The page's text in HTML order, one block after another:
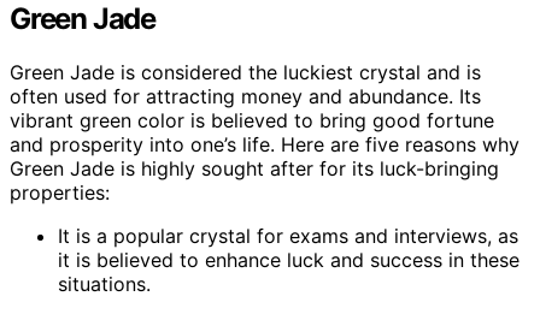
Green Jade
Green Jade is considered the luckiest crystal and is
often used for attracting money and abundance. Its
vibrant green color is believed to bring good fortune
and prosperity into one’s life. Here are five reasons why
Green Jade is highly sought after for its luck-bringing
properties:
It is a popular crystal for exams and interviews, as
it is believed to enhance luck and success in these
situations.